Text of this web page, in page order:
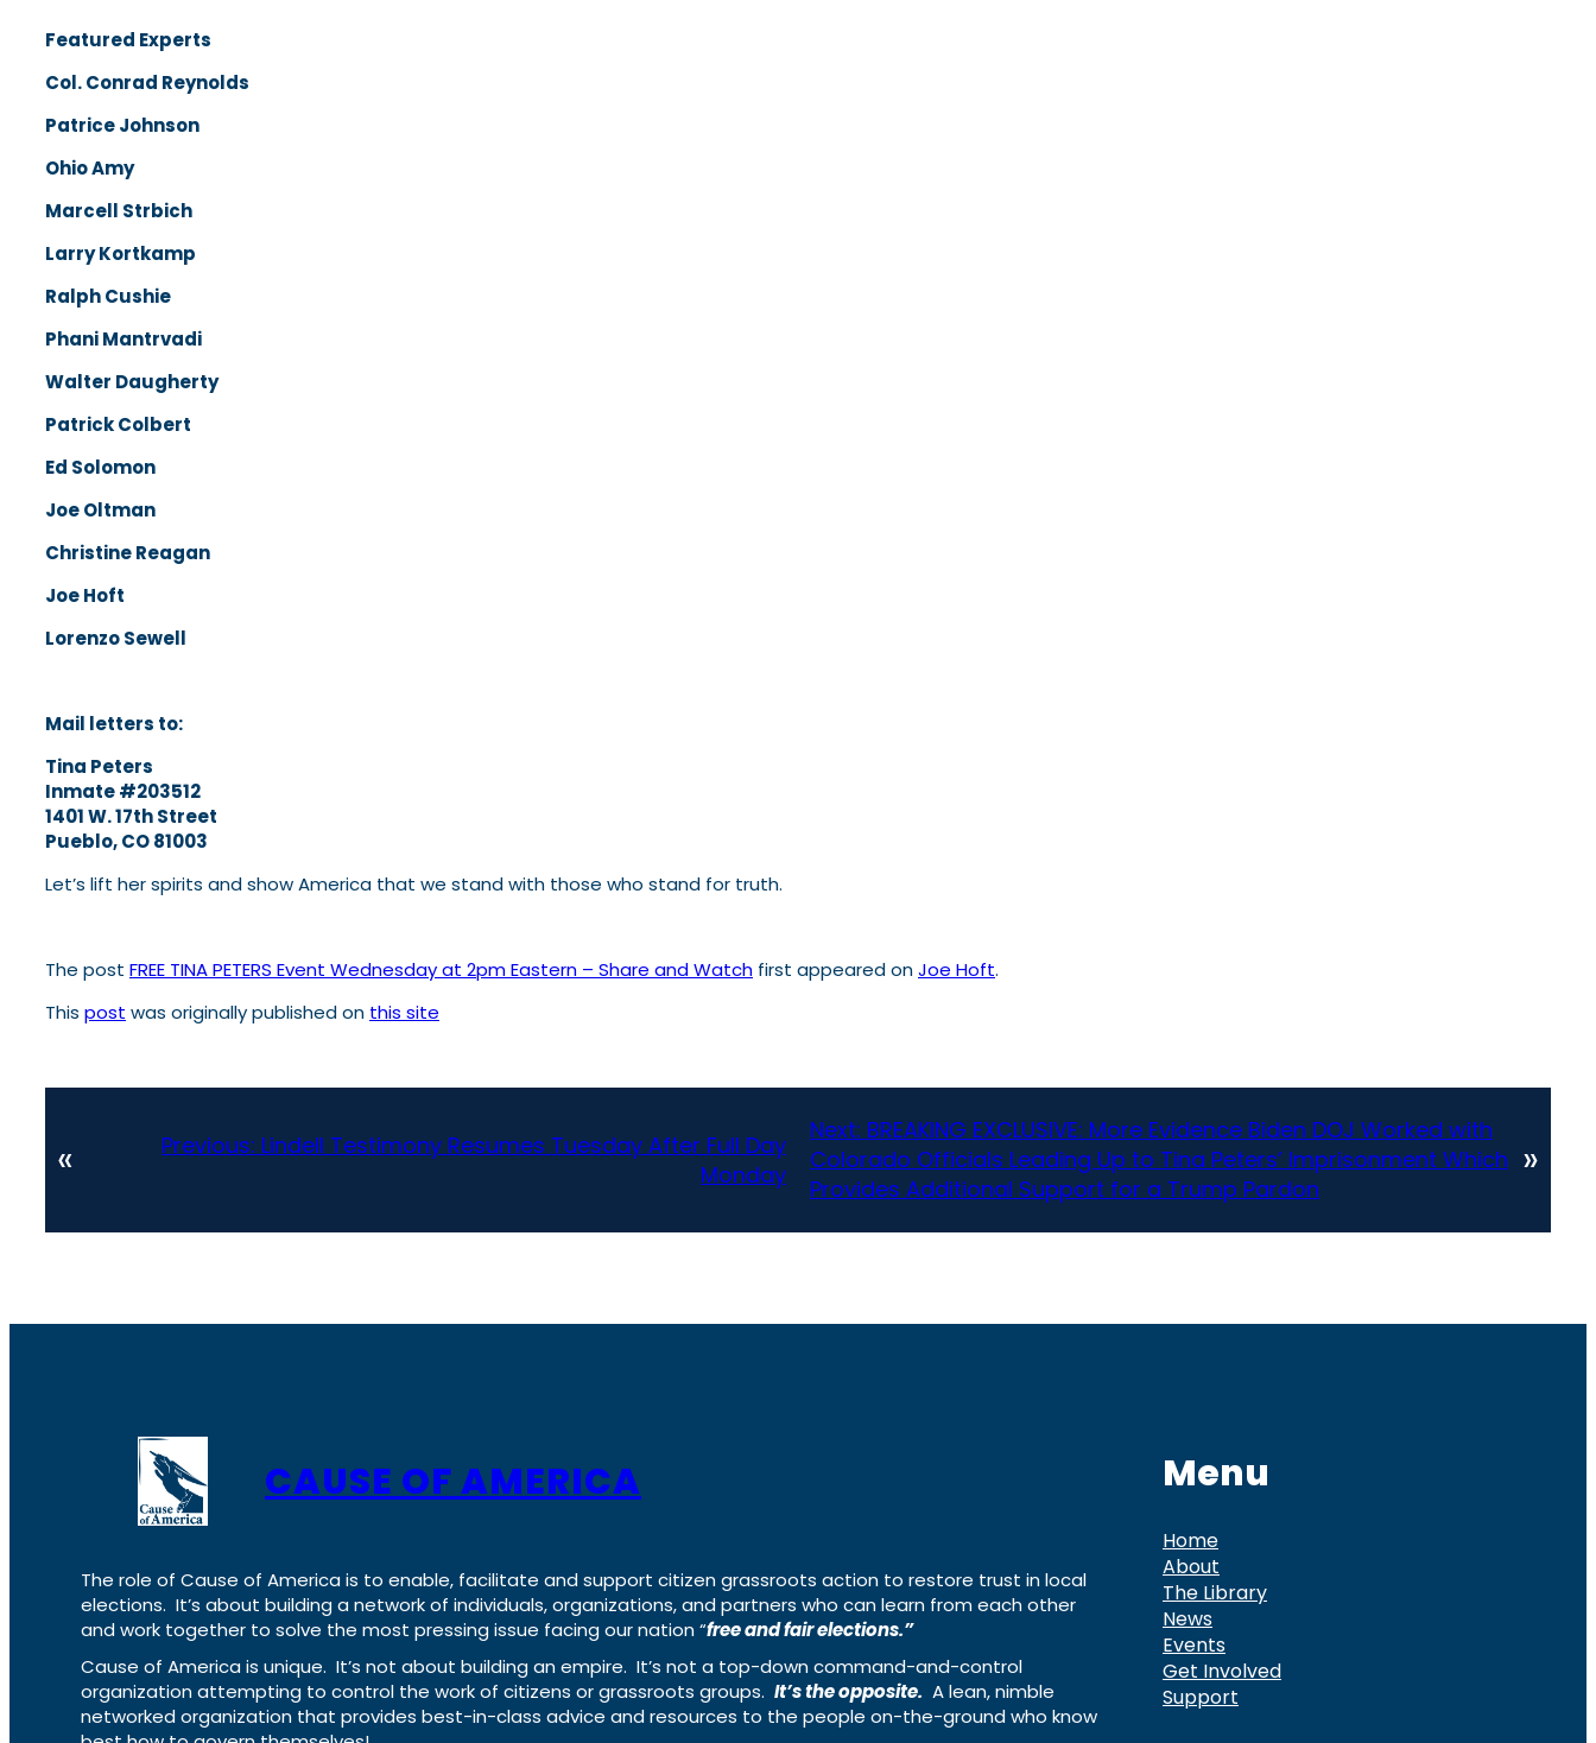
Featured Experts
Col. Conrad Reynolds
Patrice Johnson
Ohio Amy
Marcell Strbich
Larry Kortkamp
Ralph Cushie
Phani Mantrvadi
Walter Daugherty
Patrick Colbert
Ed Solomon
Joe Oltman
Christine Reagan
Joe Hoft
Lorenzo Sewell
Mail letters to:
Tina Peters
Inmate #203512
1401 W. 17th Street
Pueblo, CO 81003
Let’s lift her spirits and show America that we stand with those who stand for truth.
The post FREE TINA PETERS Event Wednesday at 2pm Eastern – Share and Watch first appeared onJoe Hoft.
This post was originally published on this site
« Previous: Lindell Testimony Resumes Tuesday After Full Day
Monday
Next: BREAKING EXCLUSIVE: More Evidence Biden DOJ Worked with
Colorado Officials Leading Up to Tina Peters’ Imprisonment Which
Provides Additional Support for a Trump Pardon
»
CAUSE OF AMERICA
The role of Cause of America is to enable, facilitate and support citizen grassroots action to restore trust in local
elections. It’s about building a network of individuals, organizations, and partners who can learn from each other
and work together to solve the most pressing issue facing our nation “free and fair elections.”
Cause of America is unique. It’s not about building an empire. It’s not a top-down command-and-control
organization attempting to control the work of citizens or grassroots groups. It’s the opposite. A lean, nimble
networked organization that provides best-in-class advice and resources to the people on-the-ground who know
Menu
Home
About
The Library
News
Events
Get Involved
Support